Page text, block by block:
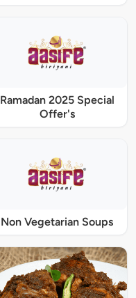
Ramadan 2025 Special
Offer's
Non Vegetarian Soups